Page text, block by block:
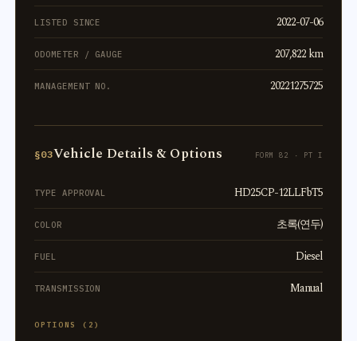
LISTED SINCE 2022-07-06
ODOMETER / GAUGE 207,822 km
MANAGEMENT NO. 20221275725
§03Vehicle Details & Options FORM 82 · PT I
TYPE APPROVAL HD2.5CP-12LLFbT5
COLOR 초록(연두)
FUEL Diesel
TRANSMISSION Manual
OPTIONS (2)